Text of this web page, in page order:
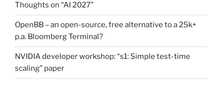
Thoughts on “AI 2027”
OpenBB – an open-source, free alternative to a 25k+
p.a. Bloomberg Terminal?
NVIDIA developer workshop: “s1: Simple test-time
scaling” paper